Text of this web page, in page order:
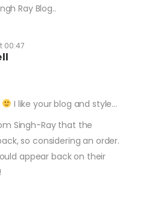
Ray Blog..
00:47
I like your blog and style…
Singh-Ray that the
so considering an order.
appear back on their